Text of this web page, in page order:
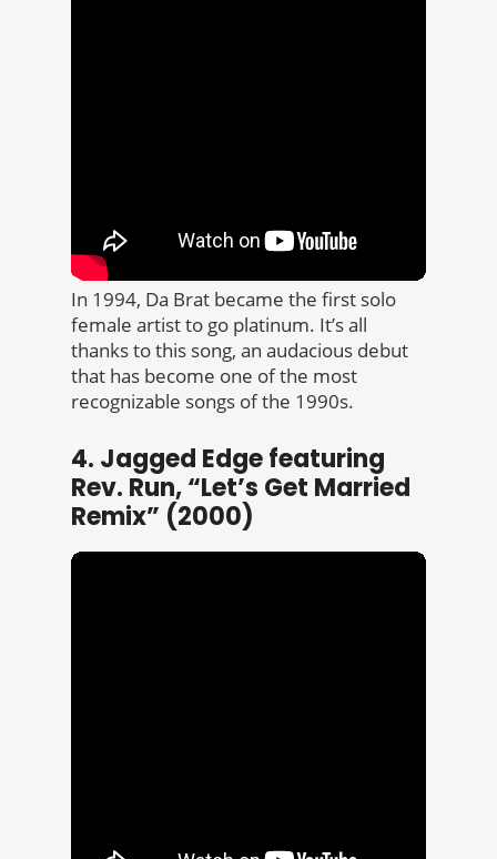
In 1994, Da Brat became the first solo
female artist to go platinum. It’s all
thanks to this song, an audacious debut
that has become one of the most
recognizable songs of the 1990s.
4. Jagged Edge featuring
Rev. Run, “Let’s Get Married
Remix” (2000)